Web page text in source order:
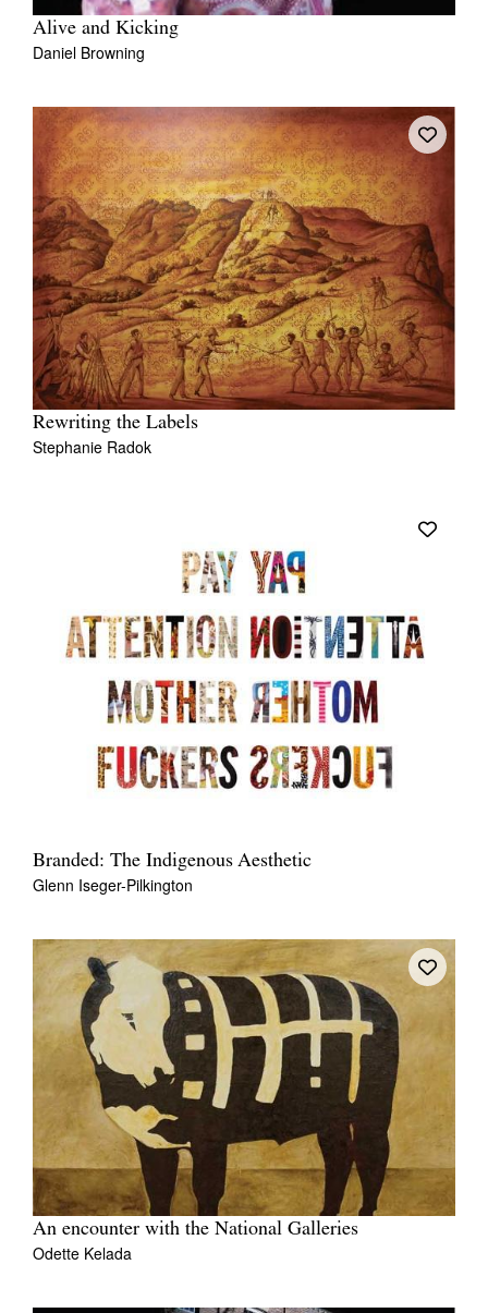
Alive and Kicking
Daniel Browning
Rewriting the Labels
Stephanie Radok
Branded: The Indigenous Aesthetic
Glenn Iseger-Pilkington
An encounter with the National Galleries
Odette Kelada